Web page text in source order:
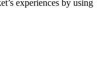
experiences by using